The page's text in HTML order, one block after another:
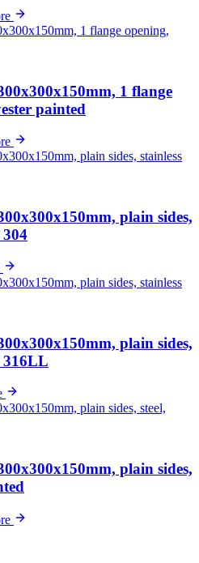
1 flange
painted
plain sides,
304
plain sides,
316LL
plain sides,